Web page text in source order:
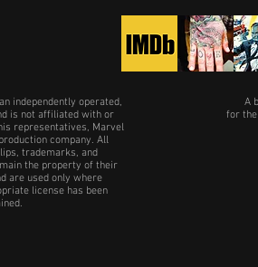
independently operated,
is not affiliated with or
representatives, Marvel
company. All
trademarks, and
the property of their
are used only where
license has been
A
for